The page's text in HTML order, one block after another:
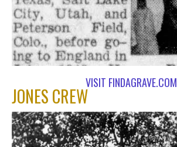
VISIT FINDAGRAVE.COM
JONES CREW